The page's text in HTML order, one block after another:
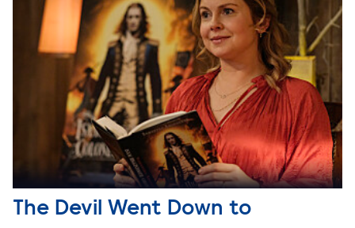
The Devil Went Down to